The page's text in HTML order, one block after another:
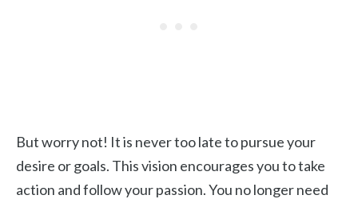
But worry not! It is never too late to pursue your
desire or goals. This vision encourages you to take
action and follow your passion. You no longer need